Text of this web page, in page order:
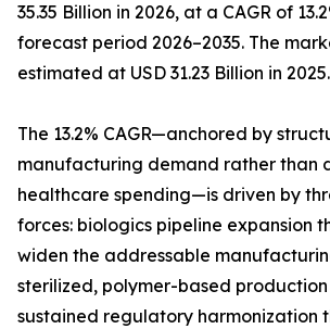
35.35 Billion in 2026, at a CAGR of
forecast period 2026–2035. The
estimated at USD 31.23 Billion in 2025.
The 13.2% CAGR—anchored by
manufacturing demand rather than
healthcare spending—is driven by
forces: biologics pipeline expansion
widen the addressable
sterilized, polymer-based production
sustained regulatory harmonization